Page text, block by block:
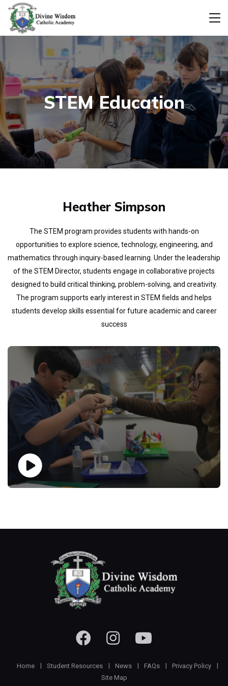
STEM Education
Heather Simpson
The STEM program provides students with hands-on
opportunities to explore science, technology, engineering, and
mathematics through inquiry-based learning. Under the leadership
of the STEM Director, students engage in collaborative projects
designed to build critical thinking, problem-solving, and creativity.
The program supports early interest in STEM fields and helps
students develop skills essential for future academic and career
success
Home Student Resources News FAQs
Privacy Policy
Site Map